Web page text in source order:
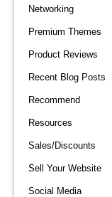
Networking
Premium Themes
Product Reviews
Recent Blog Posts
Recommend
Resources
Sales/Discounts
Sell Your Website
Social Media